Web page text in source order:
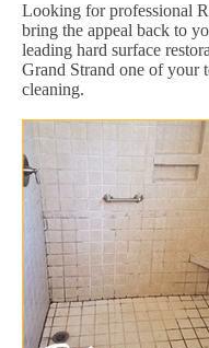
Looking for professional
bring the appeal back to
leading hard surface
Grand Strand one of your
cleaning.